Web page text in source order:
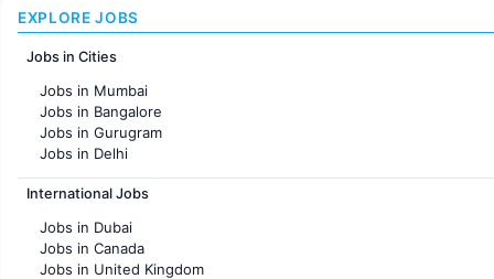
EXPLORE JOBS
Jobs in Cities
Jobs in Mumbai
Jobs in Bangalore
Jobs in Gurugram
Jobs in Delhi
Jobs in Hyderabad
Jobs in Chennai
Jobs in KolKata
Jobs in Ahmedabad
International Jobs
Jobs in Dubai
Jobs in Canada
Jobs in United Kingdom